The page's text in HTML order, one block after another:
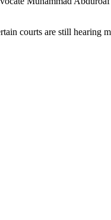
courts are still hearing